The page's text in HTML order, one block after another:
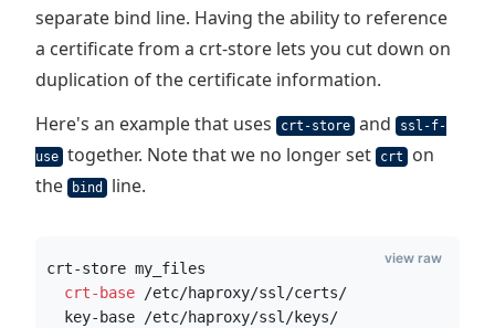
separate bind line. Having the ability to reference
a certificate from a crt-store lets you cut down on
duplication of the certificate information.
Here's an example that uses
crt-store and
ssl-f-
use together. Note that we no longer set crt
on
the
bind line.
crt-store my_files
  crt-base
/etc/haproxy/ssl/certs/
  key-base /etc/haproxy/ssl/keys/
view raw